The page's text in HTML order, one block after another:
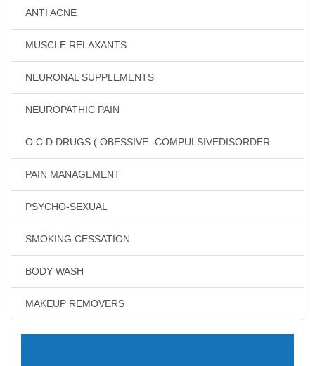
ANTI ACNE
MUSCLE RELAXANTS
NEURONAL SUPPLEMENTS
NEUROPATHIC PAIN
O.C.D DRUGS ( OBESSIVE -COMPULSIVEDISORDER
PAIN MANAGEMENT
PSYCHO-SEXUAL
SMOKING CESSATION
BODY WASH
MAKEUP REMOVERS